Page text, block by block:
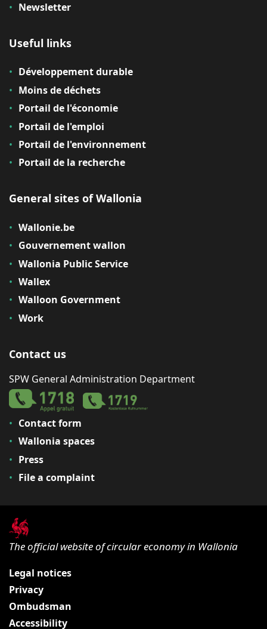
Newsletter
Useful links
Développement durable
Moins de déchets
Portail de l'économie
Portail de l'emploi
Portail de l'environnement
Portail de la recherche
General sites of Wallonia
Wallonie.be
Gouvernement wallon
Wallonia Public Service
Wallex
Walloon Government
Work
Contact us
SPW General Administration Department
Contact form
Wallonia spaces
Press
File a complaint
The official website of circular economy in Wallonia
Legal notices
Privacy
Ombudsman
Accessibility